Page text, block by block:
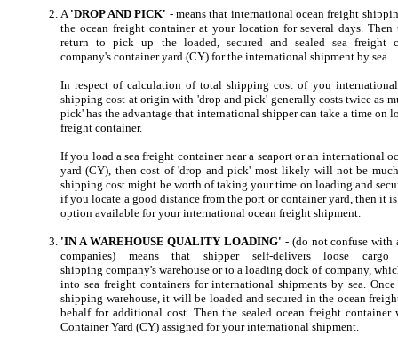
A'DROP AND PICK' - means that international ocean freight
the ocean freight container at your location for several days.
return to pick up the loaded, secured and sealed sea freight
company's container yard (CY) for the international shipment by sea.
In respect of calculation of total shipping cost of you
shipping cost at origin with 'drop and pick' generally costs twice as
pick' has the advantage that international shipper can take a time on
freight container.
If you load a sea freight container near a seaport or an international
yard (CY), then cost of 'drop and pick' most likely will not be
shipping cost might be worth of taking your time on loading and
if you locate a good distance from the port or container yard, then it
option available for your international ocean freight shipment.
'IN A WAREHOUSE QUALITY LOADING' - (do not confuse with
companies) means that shipper self-delivers loose
shipping company's warehouse or to a loading dock of company,
into sea freight containers for international shipments by sea.
shipping warehouse, it will be loaded and secured in the ocean
behalf for additional cost. Then the sealed ocean freight
Container Yard (CY) assigned for your international shipment.